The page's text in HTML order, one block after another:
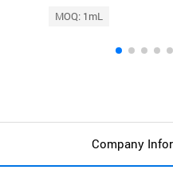
MOQ: 1mL
Company